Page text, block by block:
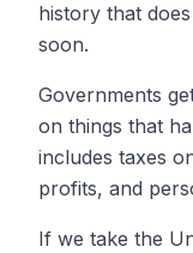
history that
soon.
Governments
on things that
includes taxes
profits, and
If we take the